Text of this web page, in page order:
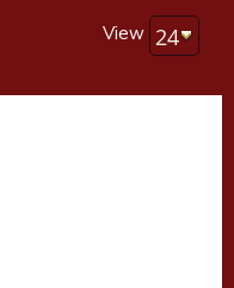
View